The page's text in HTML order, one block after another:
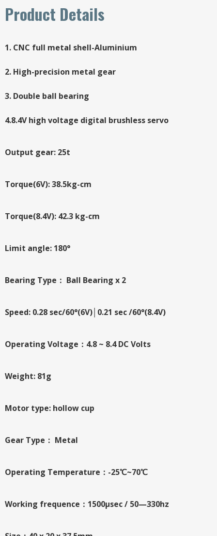
Product Details
1. CNC full metal shell-Aluminium
2. High-precision metal gear
3. Double ball bearing
4.8.4V high voltage digital brushless servo
Output gear: 25t
Torque(6V): 38.5kg-cm
Torque(8.4V): 42.3 kg-cm
Limit angle: 180°
Bearing Type： Ball Bearing x 2
Speed: 0.28 sec/60°(6V)│0.21 sec /60°(8.4V)
Operating Voltage：4.8 ~ 8.4 DC Volts
Weight: 81g
Motor type: hollow cup
Gear Type： Metal
Operating Temperature：-25℃~70℃
Working frequence：1500μsec / 50—330hz